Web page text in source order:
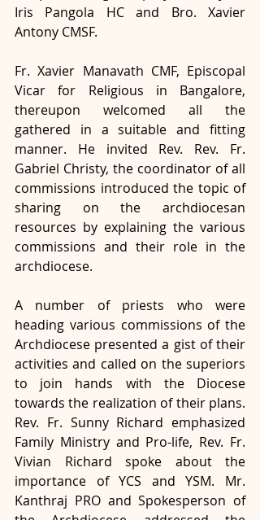
Iris Pangola HC and Bro. Xavier
Antony CMSF.
Fr. Xavier Manavath CMF, Episcopal
Vicar for Religious in Bangalore,
thereupon welcomed all the
gathered in a suitable and fitting
manner. He invited Rev. Rev. Fr.
Gabriel Christy, the coordinator of all
commissions introduced the topic of
sharing on the archdiocesan
resources by explaining the various
commissions and their role in the
archdiocese.
A number of priests who were
heading various commissions of the
Archdiocese presented a gist of their
activities and called on the superiors
to join hands with the Diocese
towards the realization of their plans.
Rev. Fr. Sunny Richard emphasized
Family Ministry and Pro-life, Rev. Fr.
Vivian Richard spoke about the
importance of YCS and YSM. Mr.
Kanthraj PRO and Spokesperson of